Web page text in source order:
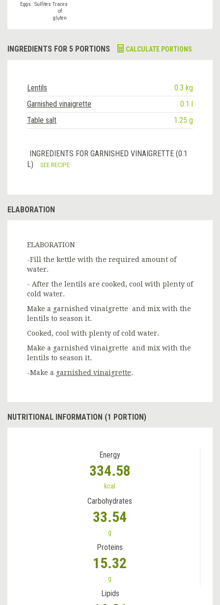
Eggs Sulfites Traces
of
gluten
INGREDIENTS FOR 5 PORTIONS CALCULATE PORTIONS
Lentils
0.3 kg
Garnished vinaigrette
0.1 l
Table salt
1.25 g
INGREDIENTS FOR GARNISHED VINAIGRETTE (0.1
L)
SEE RECIPE
ELABORATION
ELABORATION
-Fill the kettle with the required amount of
water.
- After the lentils are cooked, cool with plenty of
cold water.
Make a garnished vinaigrette and mix with the
lentils to season it.
Cooked, cool with plenty of cold water.
Make a garnished vinaigrette and mix with the
lentils to season it.
-Make a garnished vinaigrette.
NUTRITIONAL INFORMATION (1 PORTION)
Energy
334.58
kcal
Carbohydrates
33.54
g
Proteins
15.32
g
Lipids